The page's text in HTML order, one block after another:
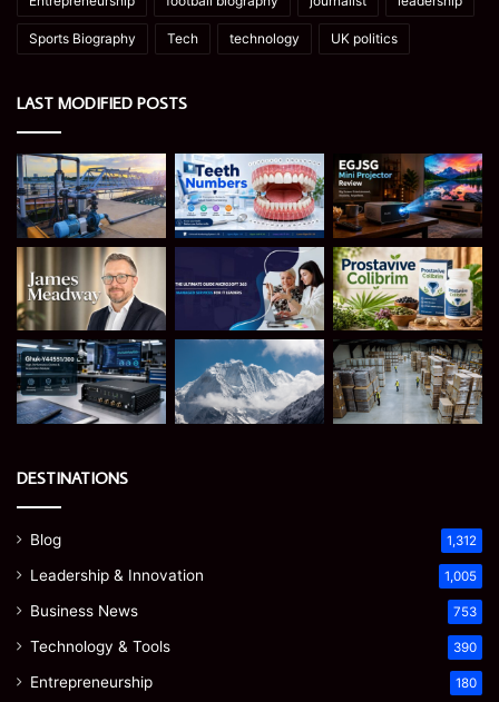
Sports Biography Tech technology UK politics
LAST MODIFIED POSTS
DESTINATIONS
Blog 1,312
Leadership & Innovation 1,005
Business News 753
Technology & Tools 390
Entrepreneurship 180